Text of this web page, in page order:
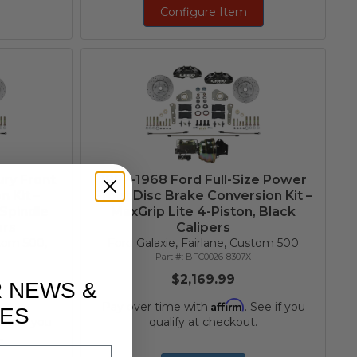
Configure Item
if you
1957–1968 Ford Full-Size Power
Front Disc Brake Conversion Kit –
MaxGrip Lite 4-Piston, Black
Calipers
Ford Galaxie, Fairlane, Custom 500
BFC0026-8307X
$2,169.99
Pay over time with Affirm. See if you
qualify at checkout.
NEWS &